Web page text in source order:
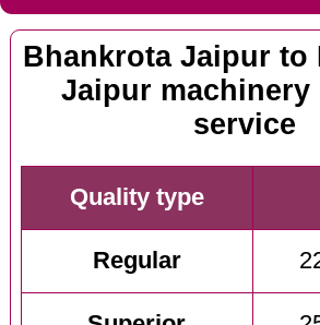
Bhankrota Jaipur to
Jaipur
service
Quality type
Regular